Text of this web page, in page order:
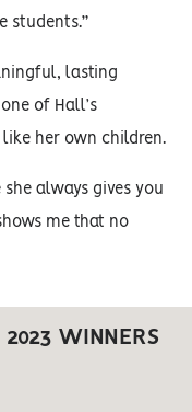
students.”
lasting
of Hall’s
her own children.
always gives you
me that no
2023 WINNERS